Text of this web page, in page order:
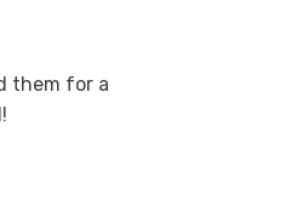
them for a